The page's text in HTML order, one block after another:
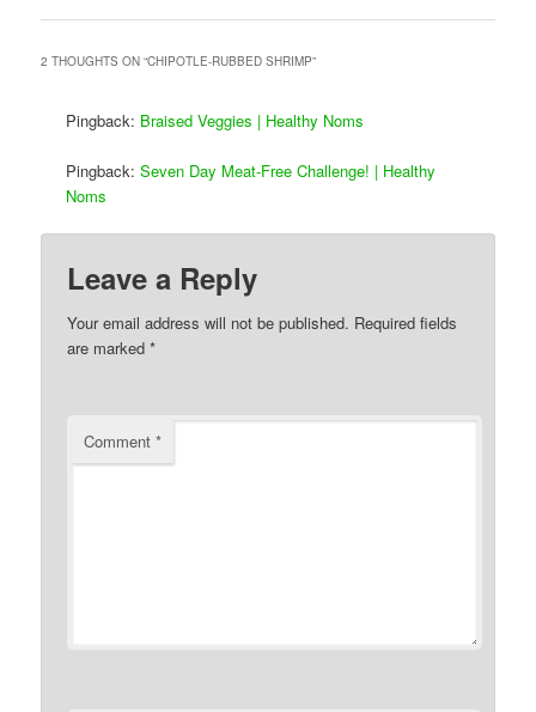
2 THOUGHTS ON “CHIPOTLE-RUBBED SHRIMP”
Pingback: Braised Veggies | Healthy Noms
Pingback:Seven Day Meat-Free Challenge! | Healthy
Noms
Leave a Reply
Your email address will not be published. Required fields
are marked*
Comment*